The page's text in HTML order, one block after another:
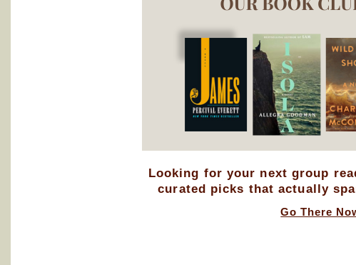
Looking for your next group
curated picks that actually
Go There